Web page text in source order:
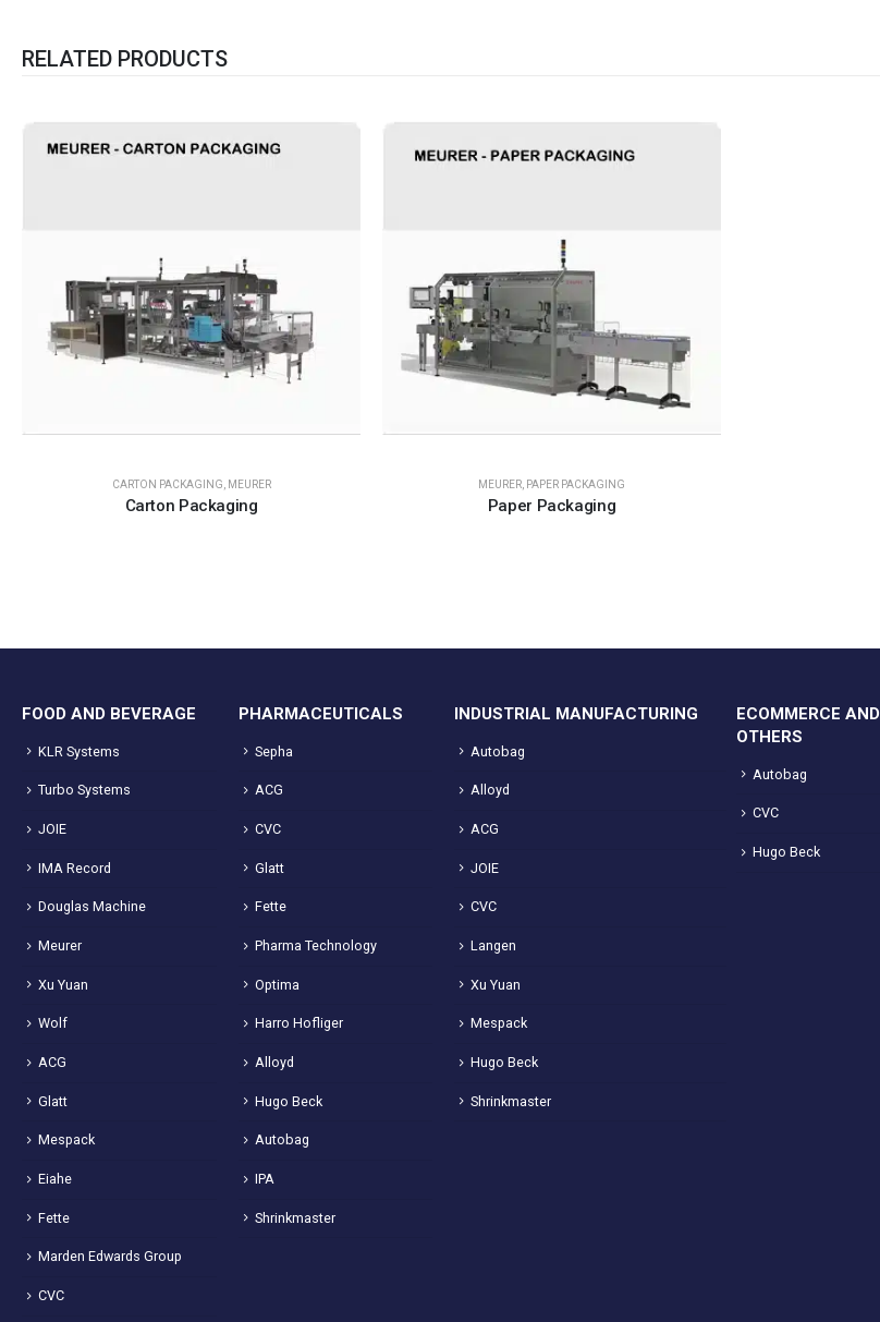
RELATED PRODUCTS
CARTON PACKAGING MEURER
Carton Packaging
MEURER PAPER PACKAGING
Paper Packaging
FOOD AND BEVERAGE
KLR Systems
Turbo Systems
JOIE
IMA Record
Douglas Machine
Meurer
Xu Yuan
Wolf
ACG
Glatt
Mespack
Eiahe
Fette
Marden Edwards Group
CVC
PHARMACEUTICALS
Sepha
ACG
CVC
Glatt
Fette
Pharma Technology
Optima
Harro Hofliger
Alloyd
Hugo Beck
Autobag
IPA
Shrinkmaster
INDUSTRIAL MANUFACTURING
Autobag
Alloyd
ACG
JOIE
CVC
Langen
Xu Yuan
Mespack
Hugo Beck
Shrinkmaster
ECOMMERCE AND
OTHERS
Autobag
CVC
Hugo Beck